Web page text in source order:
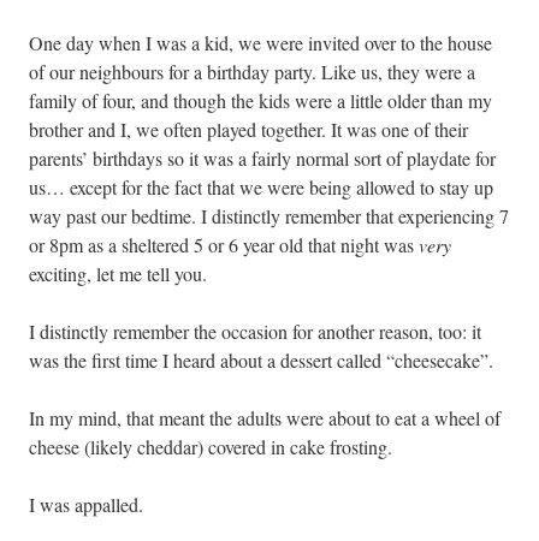
One day when I was a kid, we were invited over to the house
of our neighbours for a birthday party. Like us, they were a
family of four, and though the kids were a little older than my
brother and I, we often played together. It was one of their
parents’ birthdays so it was a fairly normal sort of playdate for
us… except for the fact that we were being allowed to stay up
way past our bedtime. I distinctly remember that experiencing 7
or 8pm as a sheltered 5 or 6 year old that night wasvery
exciting, let me tell you.
I distinctly remember the occasion for another reason, too: it
was the first time I heard about a dessert called “cheesecake”.
In my mind, that meant the adults were about to eat a wheel of
cheese (likely cheddar) covered in cake frosting.
I was appalled.